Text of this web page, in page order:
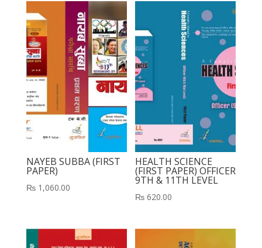
NAYEB SUBBA (FIRST
PAPER)
₨1,060.00
HEALTH SCIENCE
(FIRST PAPER) OFFICER
9TH & 11TH LEVEL
₨ 620.00